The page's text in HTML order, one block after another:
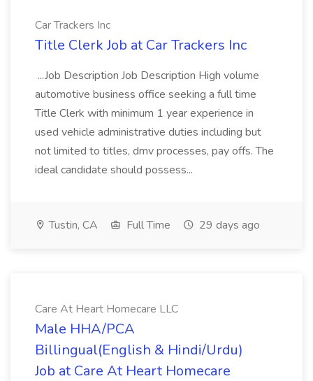
Car Trackers Inc
Title Clerk Job at Car Trackers Inc
...Job Description Job Description High volume
automotive business office seeking a full time
Title Clerk with minimum 1 year experience in
used vehicle administrative duties including but
not limited to titles, dmv processes, pay offs. The
ideal candidate should possess...
Tustin, CA Full Time 29 days ago
Care At Heart Homecare LLC
Male HHA/PCA
Billingual(English & Hindi/Urdu)
Job at Care At Heart Homecare